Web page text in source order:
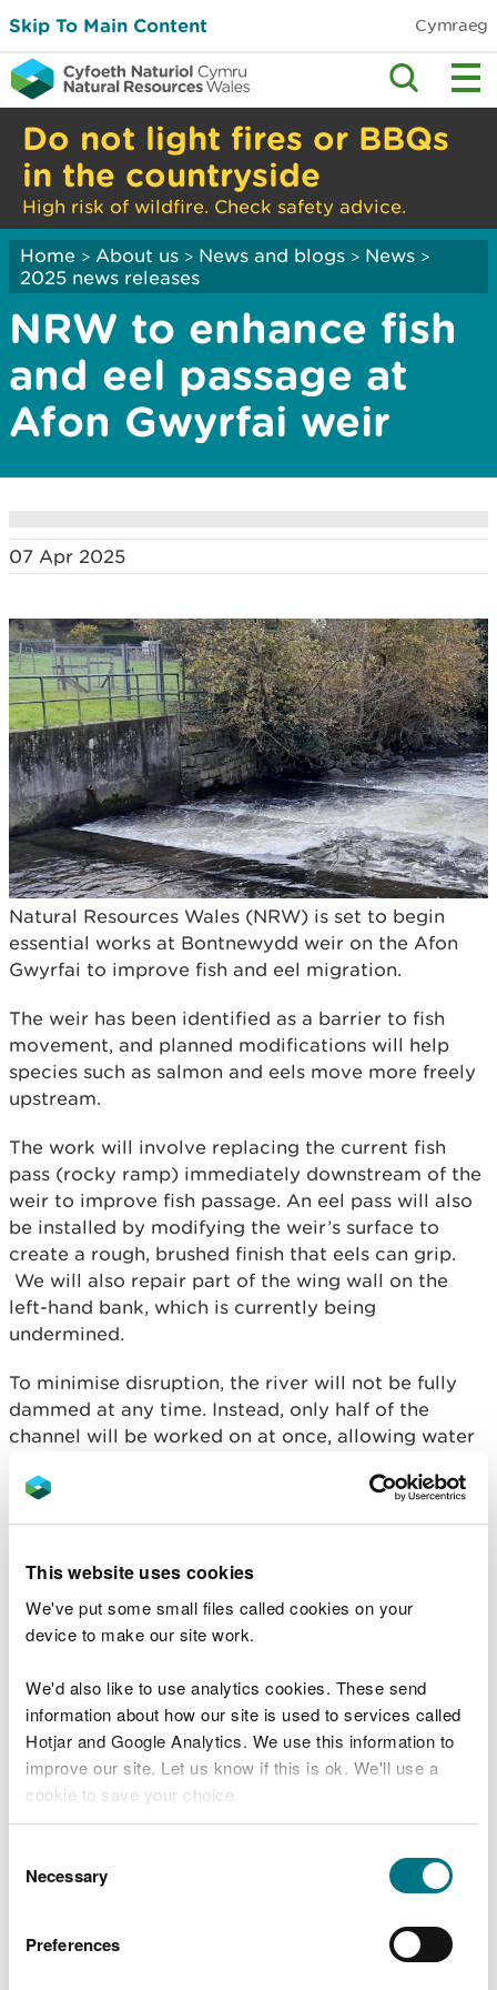
This website uses cookies
We've put some small files called cookies on your
device to make our site work.
We'd also like to use analytics cookies. These send
information about how our site is used to services called
Hotjar and Google Analytics. We use this information to
improve our site. Let us know if this is ok. We'll use a
cookie to save your choice.
choose.
Selection
Necessary
Preferences
Skip To Main Content Cymraeg
Do not light fires or BBQs
in the countryside
High risk of wildfire. Check safety advice.
Home > About us > News and blogs > News >
2025 news releases
NRW to enhance fish
and eel passage at
Afon Gwyrfai weir
07 Apr 2025
Natural Resources Wales (NRW) is set to begin
essential works at Bontnewydd weir on the Afon
Gwyrfai to improve fish and eel migration.
The weir has been identified as a barrier to fish
movement, and planned modifications will help
species such as salmon and eels move more freely
upstream.
The work will involve replacing the current fish
pass (rocky ramp) immediately downstream of the
weir to improve fish passage. An eel pass will also
be installed by modifying the weir’s surface to
create a rough, brushed finish that eels can grip.
We will also repair part of the wing wall on the
left-hand bank, which is currently being
undermined.
To minimise disruption, the river will not be fully
dammed at any time. Instead, only half of the
channel will be worked on at once, allowing water
fish pass will be carried out in six sections, making
wall will be replaced like for like once all other in-
Site access works are scheduled to begin in April,
is expected to be completed by September 2025,
though weather conditions may affect timings.
Work will take place between 8am and 6pm on
weekdays, with noise reduction measures in place.
The works will be undertaken by William Hughes
(Civil Engineering) Ltd. Residents and businesses
directly affected have been informed, and NRW